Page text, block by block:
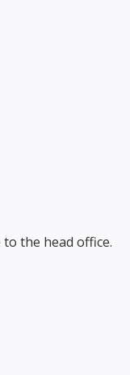
the head office.